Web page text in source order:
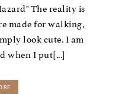
The reality is
made for walking,
look cute. I am
when I put[...]